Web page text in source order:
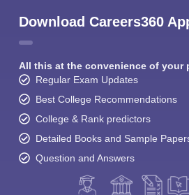
Download Careers360
All this at the convenience of your
Regular Exam Updates
Best College Recommendations
College & Rank predictors
Detailed Books and Sample
Question and Answers